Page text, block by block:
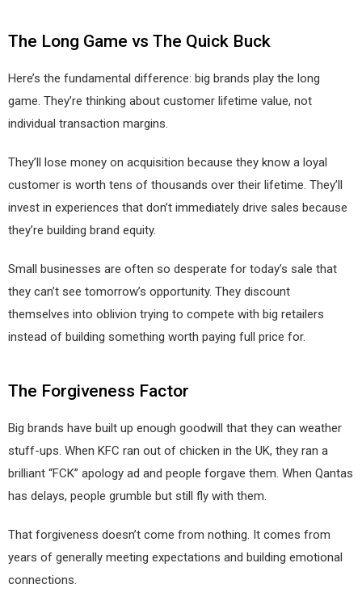
The Long Game vs The Quick Buck
Here’s the fundamental difference: big brands play the long
game. They’re thinking about customer lifetime value, not
individual transaction margins.
They’ll lose money on acquisition because they know a loyal
customer is worth tens of thousands over their lifetime. They’ll
invest in experiences that don’t immediately drive sales because
they’re building brand equity.
Small businesses are often so desperate for today’s sale that
they can’t see tomorrow’s opportunity. They discount
themselves into oblivion trying to compete with big retailers
instead of building something worth paying full price for.
The Forgiveness Factor
Big brands have built up enough goodwill that they can weather
stuff-ups. When KFC ran out of chicken in the UK, they ran a
brilliant “FCK” apology ad and people forgave them. When Qantas
has delays, people grumble but still fly with them.
That forgiveness doesn’t come from nothing. It comes from
years of generally meeting expectations and building emotional
connections.